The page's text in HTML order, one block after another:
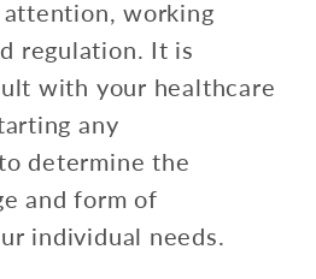
working
regulation. It is
with your healthcare
any
determine the
and form of
individual needs.